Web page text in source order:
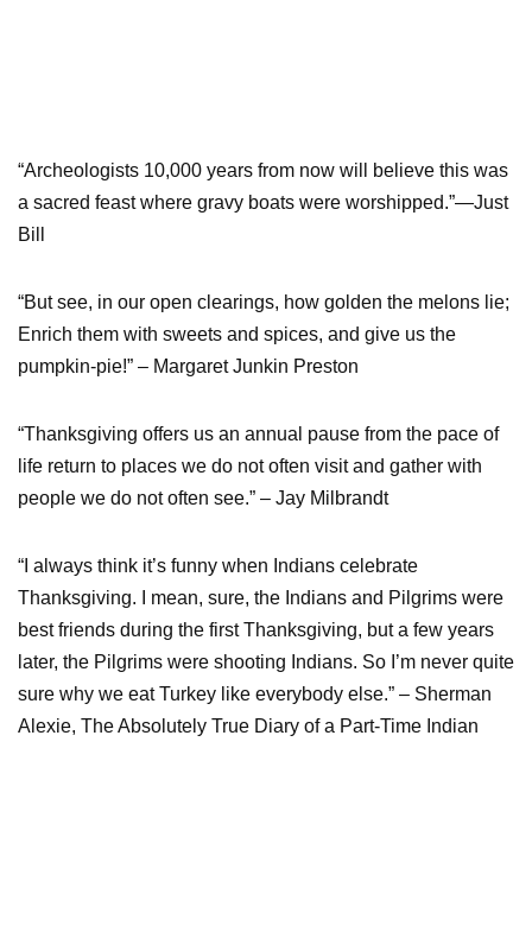
“Archeologists 10,000 years from now will believe this was
a sacred feast where gravy boats were worshipped.”—Just
Bill
“But see, in our open clearings, how golden the melons lie;
Enrich them with sweets and spices, and give us the
pumpkin-pie!” – Margaret Junkin Preston
“Thanksgiving offers us an annual pause from the pace of
life return to places we do not often visit and gather with
people we do not often see.” – Jay Milbrandt
“I always think it’s funny when Indians celebrate
Thanksgiving. I mean, sure, the Indians and Pilgrims were
best friends during the first Thanksgiving, but a few years
later, the Pilgrims were shooting Indians. So I’m never quite
sure why we eat Turkey like everybody else.” – Sherman
Alexie, The Absolutely True Diary of a Part-Time Indian